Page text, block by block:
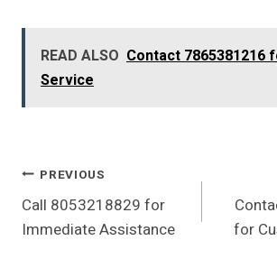
READ ALSO Contact 7865381216
Service
Post
Navigation
PREVIOUS
Call 8053218829 for
Immediate Assistance
for